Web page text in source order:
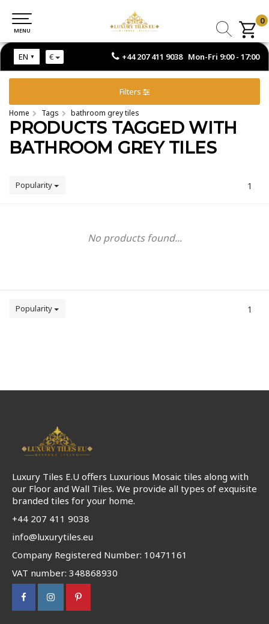
+44 207 411 9038 Mon-Fri 9:00 - 17:00
EN €
MENU
0
MENU
Filters
Home Tags bathroom grey tiles
PRODUCTS TAGGED WITH
BATHROOM GREY TILES
Popularity 1
No products found...
Popularity 1
Luxury Tiles E.U offers Luxurious Mosaic tiles along with
our Floor and Wall Tiles. We provide all types of exquisite
branded tiles for your home.
+44 207 411 9038
info@luxurytiles.eu
Company Registered Number: 10471161
VAT number: 348868930